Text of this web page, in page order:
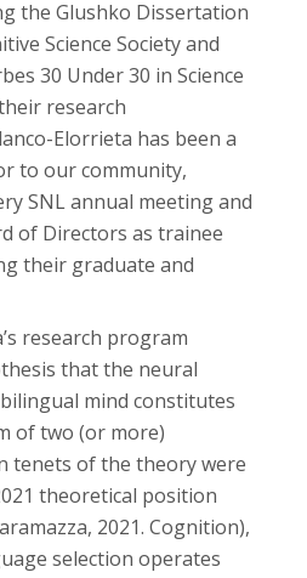
the Glushko Dissertation
Science Society and
30 Under 30 in Science
research
Elorrieta has been a
to our community,
SNL annual meeting and
of Directors as trainee
their graduate and
research program
that the neural
mind constitutes
of two (or more)
tenets of the theory were
theoretical position
2021. Cognition),
selection operates